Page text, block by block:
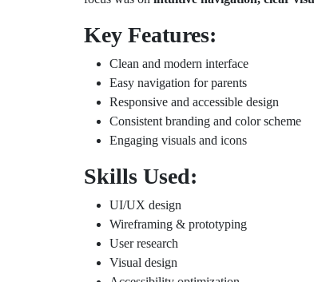
Key Features:
Clean and modern interface
Easy navigation for parents
Responsive and accessible design
Consistent branding and color scheme
Engaging visuals and icons
Skills Used:
UI/UX design
Wireframing & prototyping
User research
Visual design